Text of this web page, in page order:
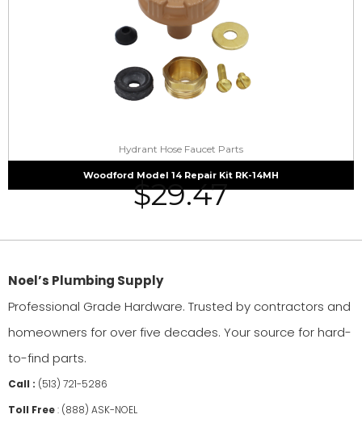
Hydrant Hose Faucet Parts
Woodford Model 14 Repair Kit RK-14MH
$29.47
Noel’s Plumbing Supply
Professional Grade Hardware. Trusted by contractors and
homeowners for over five decades. Your source for hard-
to-find parts.
Call : (513) 721-5286
Toll Free: (888) ASK-NOEL